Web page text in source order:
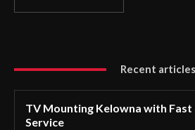
Recent articles
TV Mounting Kelowna with Fast
Service